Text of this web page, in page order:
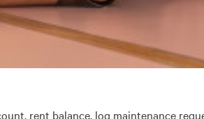
rent balance, log maintenance